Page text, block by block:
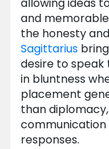
allowing ideas
and
the honesty
Sagittarius
desire to
in bluntness
placement
than
responses.